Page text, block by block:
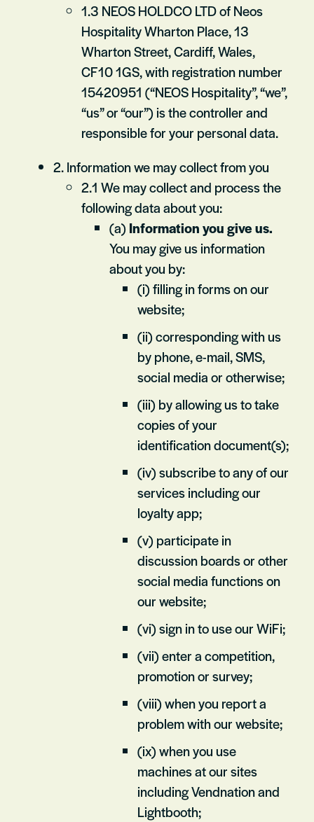
1.3 NEOS HOLDCO LTD of Neos
Hospitality Wharton Place, 13
Wharton Street, Cardiff, Wales,
CF10 1GS, with registration number
15420951 (“NEOS Hospitality”, “we”,
“us” or “our”) is the controller and
responsible for your personal data.
2. Information we may collect from you
2.1 We may collect and process the
following data about you:
(a)Information you give us.
You may give us information
about you by:
(i) filling in forms on our
website;
(ii) corresponding with us
by phone, e-mail, SMS,
social media or otherwise;
(iii) by allowing us to take
copies of your
identification document(s);
(iv) subscribe to any of our
services including our
loyalty app;
(v) participate in
discussion boards or other
social media functions on
our website;
(vi) sign in to use our WiFi;
(vii) enter a competition,
promotion or survey;
(viii) when you report a
problem with our website;
(ix) when you use
machines at our sites
including Vendnation and
Lightbooth;